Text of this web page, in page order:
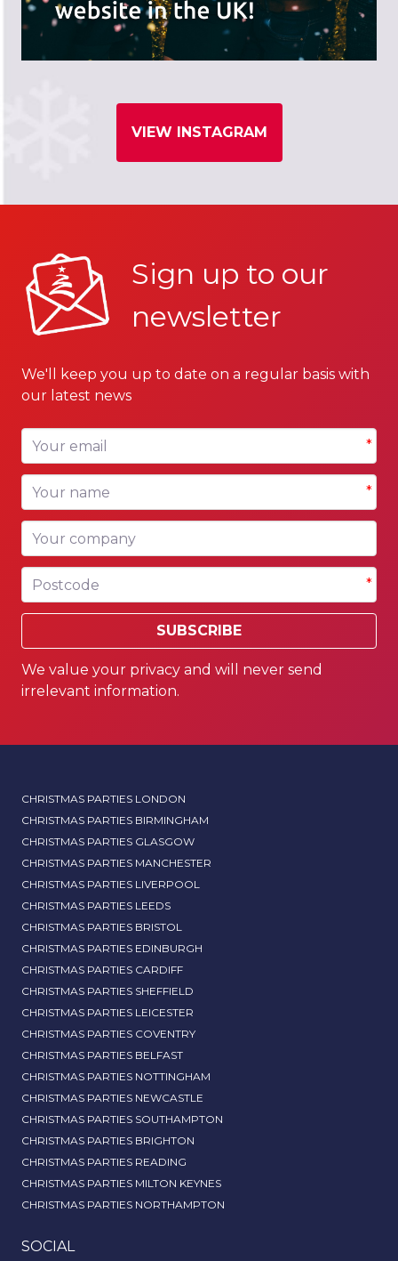
VIEW INSTAGRAM
Sign up to our
newsletter
We'll keep you up to date on a regular basis with
our latest news
Your email *
Your name *
Your company
Postcode *
SUBSCRIBE
We value your privacy and will never send
irrelevant information.
CHRISTMAS PARTIES LONDON
CHRISTMAS PARTIES BIRMINGHAM
CHRISTMAS PARTIES GLASGOW
CHRISTMAS PARTIES MANCHESTER
CHRISTMAS PARTIES LIVERPOOL
CHRISTMAS PARTIES LEEDS
CHRISTMAS PARTIES BRISTOL
CHRISTMAS PARTIES EDINBURGH
CHRISTMAS PARTIES CARDIFF
CHRISTMAS PARTIES SHEFFIELD
CHRISTMAS PARTIES LEICESTER
CHRISTMAS PARTIES COVENTRY
CHRISTMAS PARTIES BELFAST
CHRISTMAS PARTIES NOTTINGHAM
CHRISTMAS PARTIES NEWCASTLE
CHRISTMAS PARTIES SOUTHAMPTON
CHRISTMAS PARTIES BRIGHTON
CHRISTMAS PARTIES READING
CHRISTMAS PARTIES MILTON KEYNES
CHRISTMAS PARTIES NORTHAMPTON
SOCIAL